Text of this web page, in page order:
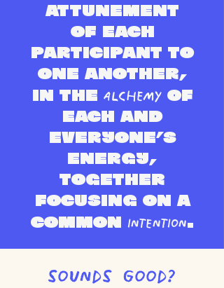
attunement
of each
participant to
one another,
in the alchemyof
each and
everyone’s
energy,
together
focusing on a
common intention.
sounds good?